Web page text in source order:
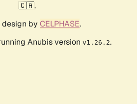
🇨🇦.
by CELPHASE.
Anubis version v1.26.2.